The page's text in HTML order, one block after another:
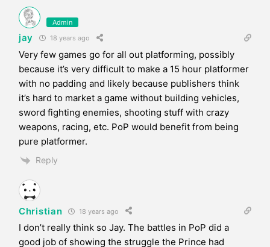
Admin
jay 18 years ago
Very few games go for all out platforming, possibly
because it’s very difficult to make a 15 hour platformer
with no padding and likely because publishers think
it’s hard to market a game without building vehicles,
sword fighting enemies, shooting stuff with crazy
weapons, racing, etc. PoP would benefit from being
pure platformer.
Reply
Christian 18 years ago
I don’t really think so Jay. The battles in PoP did a
good job of showing the struggle the Prince had